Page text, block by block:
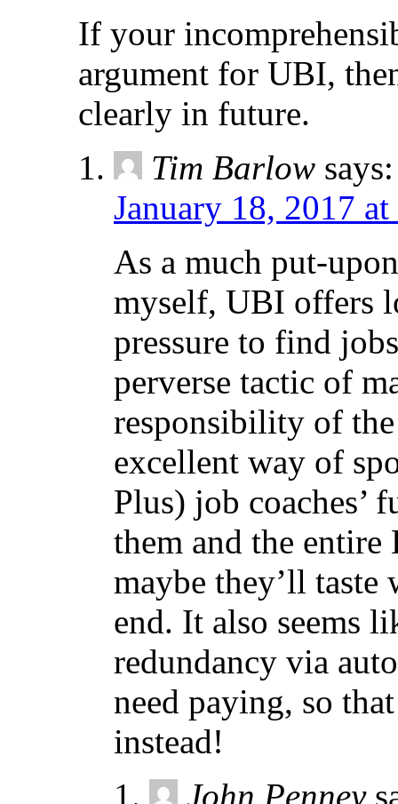
If your
argument for UBI,
clearly in future.
Tim Barlow says:
January 18, 2017
As a much put-
myself, UBI offers
pressure to find
perverse tactic of
responsibility of
excellent way of
Plus) job coaches’
them and the entire
maybe they’ll
end. It also seems
redundancy via
need paying, so
instead!
John Penney